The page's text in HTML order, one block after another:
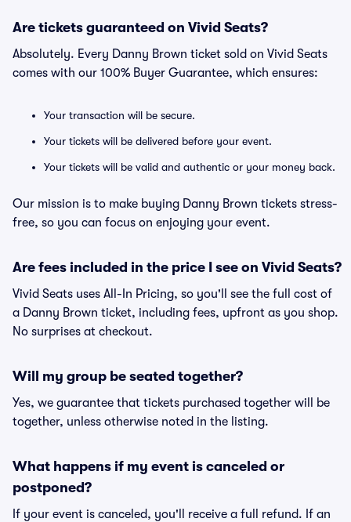
Are tickets guaranteed on Vivid Seats?
Absolutely. Every Danny Brown ticket sold on Vivid Seats
comes with our 100% Buyer Guarantee, which ensures:
Your transaction will be secure.
Your tickets will be delivered before your event.
Your tickets will be valid and authentic or your money back.
Our mission is to make buying Danny Brown tickets stress-
free, so you can focus on enjoying your event.
Are fees included in the price I see on Vivid Seats?
Vivid Seats uses All-In Pricing, so you'll see the full cost of
a Danny Brown ticket, including fees, upfront as you shop.
No surprises at checkout.
Will my group be seated together?
Yes, we guarantee that tickets purchased together will be
together, unless otherwise noted in the listing.
What happens if my event is canceled or
postponed?
If your event is canceled, you'll receive a full refund. If an